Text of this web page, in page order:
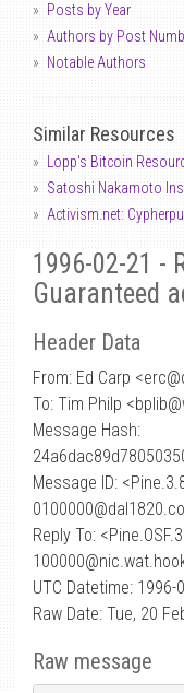
Posts by Year
Authors by Post
Notable Authors
Similar Resources
Lopp's Bitcoin
Satoshi Nakamoto
Activism.net:
1996-02-21 -
Guaranteed
Header Data
From: Ed Carp <erc@
To: Tim Philp
Message Hash:
Message ID:
Reply To:
UTC Datetime: 1996-
Raw Date: Tue, 20
Raw message